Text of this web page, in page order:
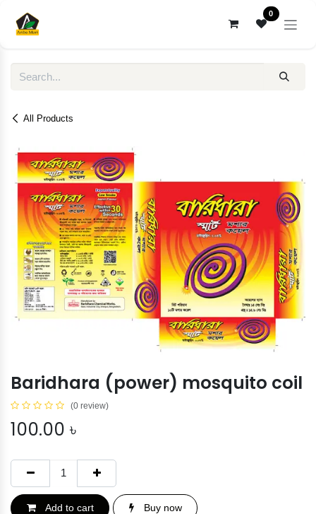
0
All Products
Baridhara (power) mosquito coil
(0 review)
100.00 ৳
Add to cart Buy now